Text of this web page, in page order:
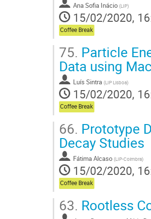
Ana Sofia Inácio (LIP)
15/02/2020,
Coffee Break
75. Particle
Data using
Luís Sintra (LIP Lisboa)
15/02/2020,
Coffee Break
66. Prototype
Decay Studies
Fátima Alcaso (LIP-Coimbra)
15/02/2020,
Coffee Break
63. Rootless